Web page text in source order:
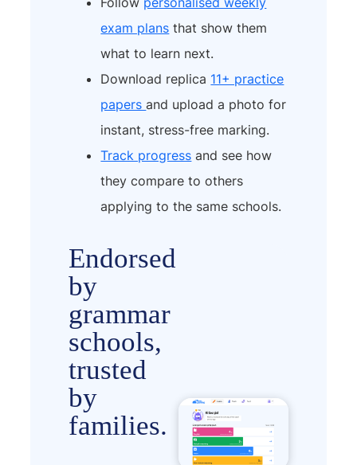
exam plans that show them
what to learn next.
Download replica 11+ practice
papersand upload a photo for
instant, stress-free marking.
Track progress and see how
they compare to others
applying to the same schools.
Endorsed
by
grammar
schools,
trusted
by
families.